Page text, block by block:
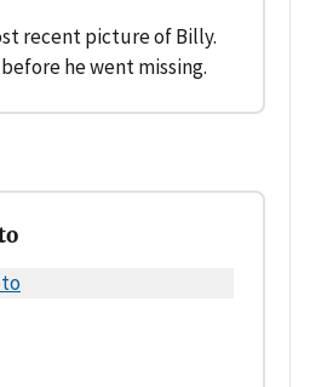
recent picture of Billy.
he went missing.